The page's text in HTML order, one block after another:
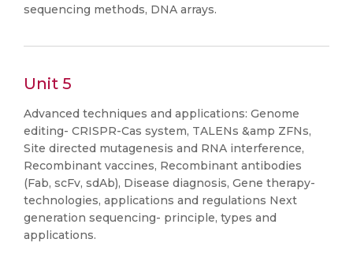
sequencing methods, DNA arrays.
Unit 5
Advanced techniques and applications: Genome
editing- CRISPR-Cas system, TALENs &amp ZFNs,
Site directed mutagenesis and RNA interference,
Recombinant vaccines, Recombinant antibodies
(Fab, scFv, sdAb), Disease diagnosis, Gene therapy-
technologies, applications and regulations Next
generation sequencing- principle, types and
applications.